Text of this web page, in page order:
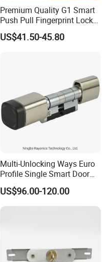
Premium Quality G1 Smart
Push Pull Fingerprint Lock
Electronic Biometric Digital
Door Lock for Home
US$41.50-45.80
Multi-Unlocking Ways Euro
Profile Single Smart Door
Lock Cylinder with
Adjustable Cylinder for
Hotel and Office
US$96.00-120.00